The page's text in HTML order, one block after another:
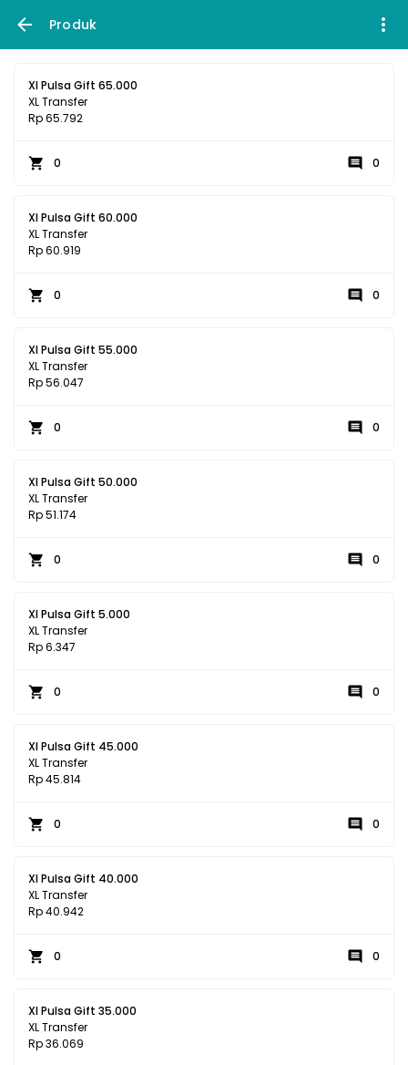
Produk
Xl Pulsa Gift 65.000
XL Transfer
Rp 65.792
0 0
Xl Pulsa Gift 60.000
XL Transfer
Rp 60.919
0 0
Xl Pulsa Gift 55.000
XL Transfer
Rp 56.047
0 0
Xl Pulsa Gift 50.000
XL Transfer
Rp 51.174
0 0
Xl Pulsa Gift 5.000
XL Transfer
Rp 6.347
0 0
Xl Pulsa Gift 45.000
XL Transfer
Rp 45.814
0 0
Xl Pulsa Gift 40.000
XL Transfer
Rp 40.942
0 0
Xl Pulsa Gift 35.000
XL Transfer
Rp 36.069